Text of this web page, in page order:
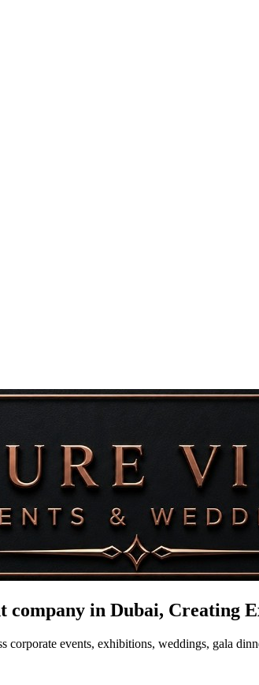
company in Dubai, Creating
events, exhibitions, weddings, gala